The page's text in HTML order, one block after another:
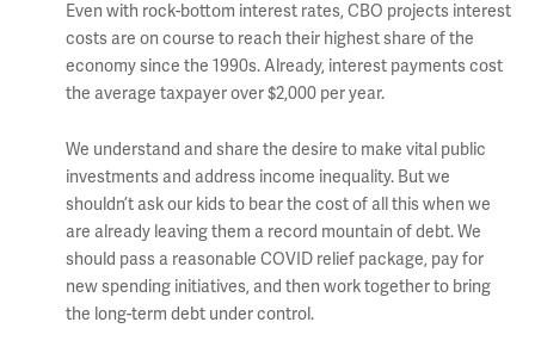
Even with rock-bottom interest rates, CBO projects interest
costs are on course to reach their highest share of the
economy since the 1990s. Already, interest payments cost
the average taxpayer over $2,000 per year.
We understand and share the desire to make vital public
investments and address income inequality. But we
shouldn’t ask our kids to bear the cost of all this when we
are already leaving them a record mountain of debt. We
should pass a reasonable COVID relief package, pay for
new spending initiatives, and then work together to bring
the long-term debt under control.